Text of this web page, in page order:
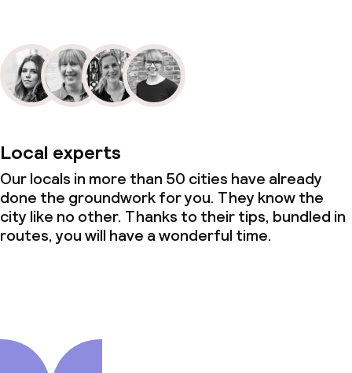
Local experts
Our locals in more than 50 cities have already
done the groundwork for you. They know the
city like no other. Thanks to their tips, bundled in
routes, you will have a wonderful time.